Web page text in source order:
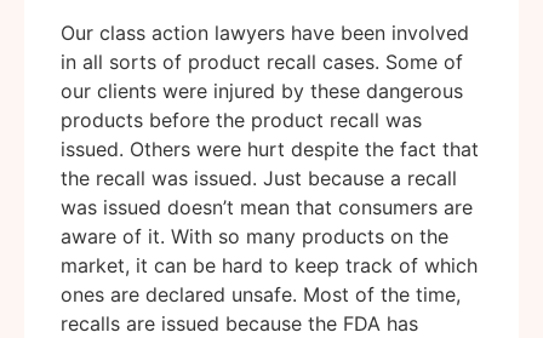
Our class action lawyers have been involved
in all sorts of product recall cases. Some of
our clients were injured by these dangerous
products before the product recall was
issued. Others were hurt despite the fact that
the recall was issued. Just because a recall
was issued doesn’t mean that consumers are
aware of it. With so many products on the
market, it can be hard to keep track of which
ones are declared unsafe. Most of the time,
recalls are issued because the FDA has